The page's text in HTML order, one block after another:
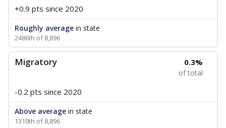
+0.9 pts since 2020
Roughly average in state
2486th of 8,896
Migratory 0.3%
of total
-0.2 pts since 2020
Above average in state
1319th of 8,896